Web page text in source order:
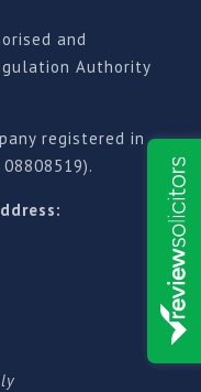
and
Authority
registered in